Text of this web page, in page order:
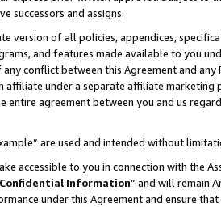
successors and assigns.
of all policies, appendices,
and features made available to you
conflict between this Agreement and
under a separate affiliate
agreement between you and us
are used and intended without
accessible to you in connection with the
Confidential Information” and will remain
under this Agreement and ensure